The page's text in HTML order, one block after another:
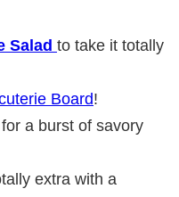
Salad to take it totally
Board!
for a burst of savory
extra with a